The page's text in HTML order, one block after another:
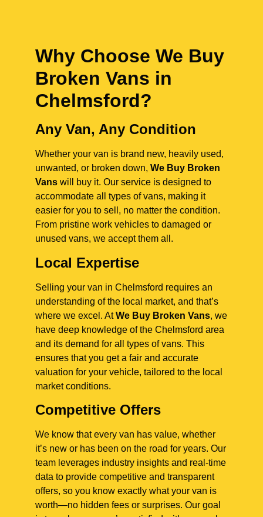
Why Choose We Buy
Broken Vans in
Chelmsford?
Any Van, Any Condition
Whether your van is brand new, heavily used,
unwanted, or broken down, We Buy Broken
Vans will buy it. Our service is designed to
accommodate all types of vans, making it
easier for you to sell, no matter the condition.
From pristine work vehicles to damaged or
unused vans, we accept them all.
Local Expertise
Selling your van in Chelmsford requires an
understanding of the local market, and that’s
where we excel. AtWe Buy Broken Vans, we
have deep knowledge of the Chelmsford area
and its demand for all types of vans. This
ensures that you get a fair and accurate
valuation for your vehicle, tailored to the local
market conditions.
Competitive Offers
We know that every van has value, whether
it’s new or has been on the road for years. Our
team leverages industry insights and real-time
data to provide competitive and transparent
offers, so you know exactly what your van is
worth—no hidden fees or surprises. Our goal